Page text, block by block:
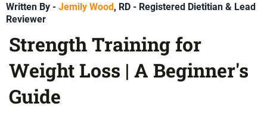
Written By - Jemily Wood, RD - Registered Dietitian & Lead
Reviewer
Strength Training for
Weight Loss | A Beginner's
Guide